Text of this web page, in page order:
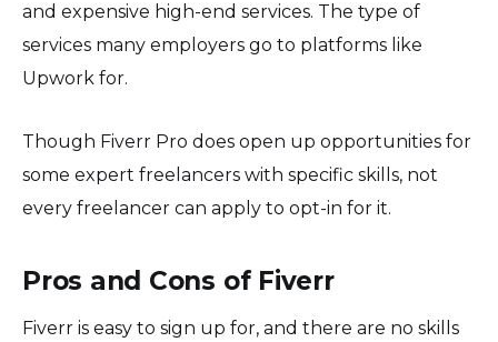
and expensive high-end services. The type of
services many employers go to platforms like
Upwork for.
Though Fiverr Pro does open up opportunities for
some expert freelancers with specific skills, not
every freelancer can apply to opt-in for it.
Pros and Cons of Fiverr
Fiverr is easy to sign up for, and there are no skills